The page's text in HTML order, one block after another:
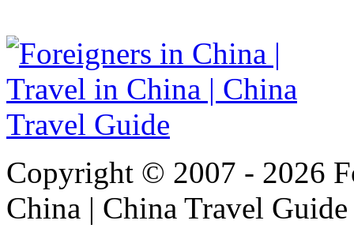
Copyright © 2007 - 2026
China | China Travel Guide